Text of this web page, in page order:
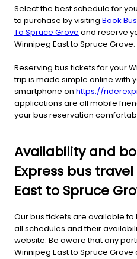
Select the best schedule for
to purchase by visiting Book
To Spruce Grove and reserve
Winnipeg East to Spruce Grove.
Reserving bus tickets for your
trip is made simple online with
smartphone on https://
applications are all mobile
your bus reservation
Availability and
Express bus
East to Spruce
Our bus tickets are available
all schedules and their
website. Be aware that any
Winnipeg East to Spruce